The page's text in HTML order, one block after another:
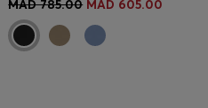
MAD 785.00 MAD 605.00